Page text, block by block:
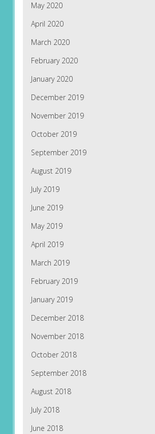
May 2020
April 2020
March 2020
February 2020
January 2020
December 2019
November 2019
October 2019
September 2019
August 2019
July 2019
June 2019
May 2019
April 2019
March 2019
February 2019
January 2019
December 2018
November 2018
October 2018
September 2018
August 2018
July 2018
June 2018